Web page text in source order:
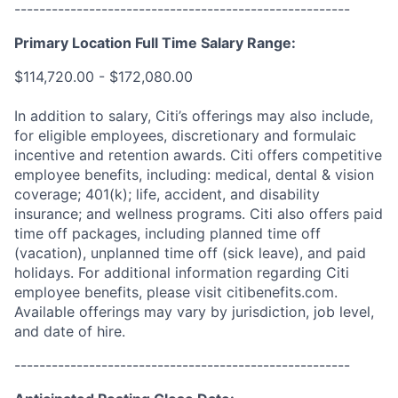
------------------------------------------------------
Primary Location Full Time Salary Range:
$114,720.00 - $172,080.00
In addition to salary, Citi’s offerings may also include,
for eligible employees, discretionary and formulaic
incentive and retention awards. Citi offers competitive
employee benefits, including: medical, dental & vision
coverage; 401(k); life, accident, and disability
insurance; and wellness programs. Citi also offers paid
time off packages, including planned time off
(vacation), unplanned time off (sick leave), and paid
holidays. For additional information regarding Citi
employee benefits, please visit citibenefits.com.
Available offerings may vary by jurisdiction, job level,
and date of hire.
------------------------------------------------------